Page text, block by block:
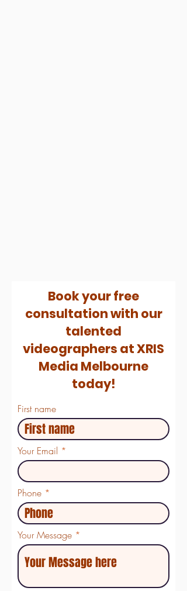
Book your free
consultation with our
talented
videographers at XRIS
Media Melbourne
today!
First name
Your Email
Phone
Your Message